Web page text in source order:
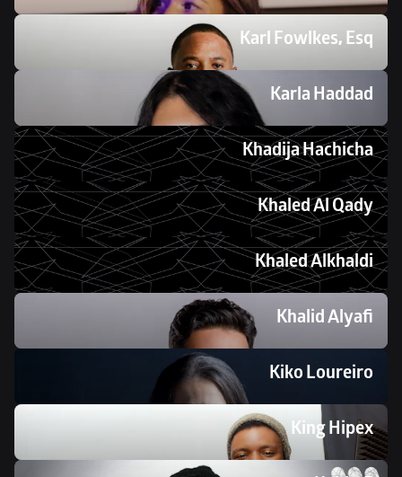
Karl Fowlkes, Esq
Karla Haddad
Khadija Hachicha
Khaled Al Qady
Khaled Alkhaldi
Khalid Alyafi
Kiko Loureiro
King Hipex